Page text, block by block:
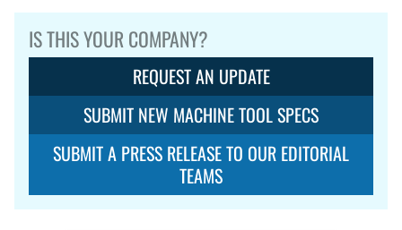
IS THIS YOUR COMPANY?
REQUEST AN UPDATE
SUBMIT NEW MACHINE TOOL SPECS
SUBMIT A PRESS RELEASE TO OUR EDITORIAL
TEAMS